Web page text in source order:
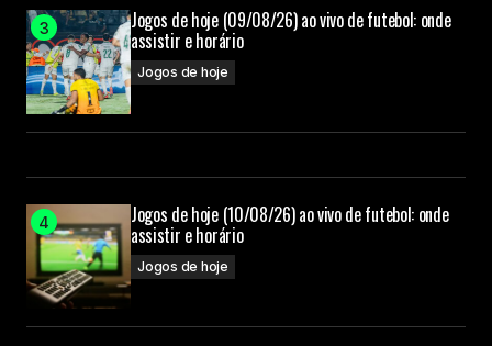
Your Name
Your E-mail
Jogos de hoje (09/08/26) ao vivo de futebol: onde
assistir e horário
Jogos de hoje
Jogos de hoje (10/08/26) ao vivo de futebol: onde
assistir e horário
Jogos de hoje